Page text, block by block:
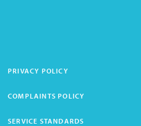
PRIVACY POLICY
COMPLAINTS POLICY
SERVICE STANDARDS